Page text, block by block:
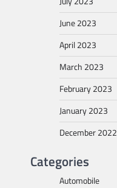
June 2023
April 2023
March 2023
February 2023
January 2023
December 2022
Categories
Automobile